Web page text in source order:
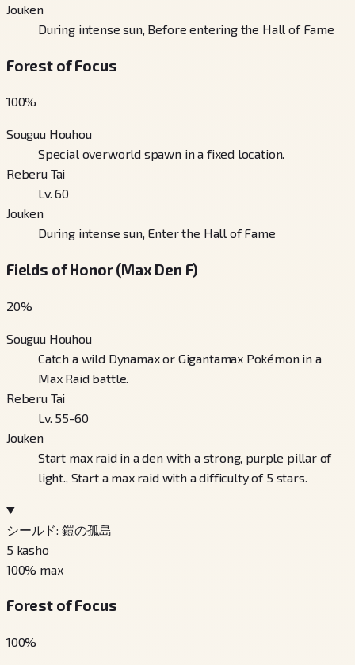
Jouken
During intense sun, Before entering the Hall of Fame
Forest of Focus
100%
Souguu Houhou
Special overworld spawn in a fixed location.
Reberu Tai
Lv. 60
Jouken
During intense sun, Enter the Hall of Fame
Fields of Honor (Max Den F)
20%
Souguu Houhou
Catch a wild Dynamax or Gigantamax Pokémon in a
Max Raid battle.
Reberu Tai
Lv. 55-60
Jouken
Start max raid in a den with a strong, purple pillar of
light., Start a max raid with a difficulty of 5 stars.
シールド: 鎧の孤島
5 kasho
100% max
Forest of Focus
100%